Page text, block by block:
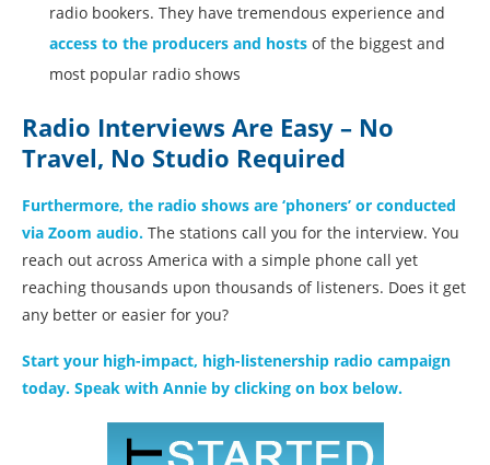
radio bookers. They have tremendous experience and
access to the producers and hosts of the biggest and
most popular radio shows
Radio Interviews Are Easy – No
Travel, No Studio Required
Furthermore, the radio shows are ‘phoners’ or conducted
via Zoom audio. The stations call you for the interview. You
reach out across America with a simple phone call yet
reaching thousands upon thousands of listeners. Does it get
any better or easier for you?
Start your high-impact, high-listenership radio campaign
today. Speak with Annie by clicking on box below.